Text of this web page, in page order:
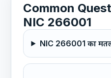
Common
NIC 266001
NIC 266001 का